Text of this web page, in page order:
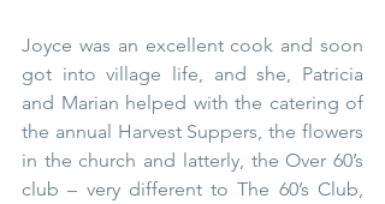
Joyce was an excellent cook and soon
got into village life, and she, Patricia
and Marian helped with the catering of
the annual Harvest Suppers, the flowers
in the church and latterly, the Over 60’s
club – very different to The 60’s Club,